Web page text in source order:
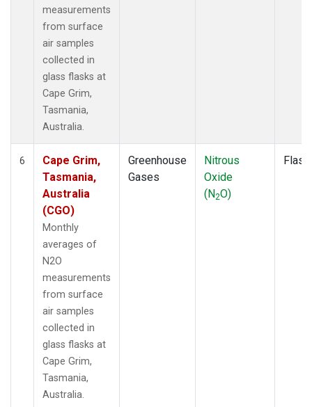
measurements
from surface
air samples
collected in
glass flasks at
Cape Grim,
Tasmania,
Australia.
6
Cape Grim,
Tasmania,
Australia
(CGO)
Monthly
averages of
N2O
measurements
from surface
air samples
collected in
glass flasks at
Cape Grim,
Tasmania,
Australia.
Greenhouse
Gases
Nitrous
Oxide
(N2O)
Flask